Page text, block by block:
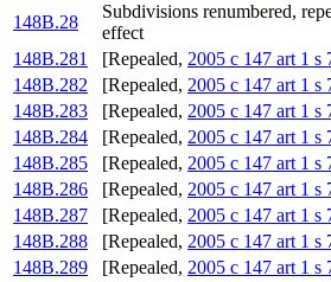
148B.28
Subdivisions renumbered,
effect
148B.281
[Repealed, 2005 c 147 art 1 s
148B.282
[Repealed, 2005 c 147 art 1 s
148B.283
[Repealed, 2005 c 147 art 1 s
148B.284
[Repealed, 2005 c 147 art 1 s
148B.285
[Repealed, 2005 c 147 art 1 s
148B.286
[Repealed, 2005 c 147 art 1 s
148B.287
[Repealed, 2005 c 147 art 1 s
148B.288
[Repealed, 2005 c 147 art 1 s
148B.289
[Repealed, 2005 c 147 art 1 s